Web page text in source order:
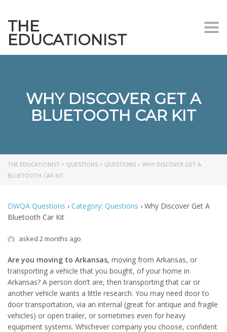
THE
EDUCATIONIST
WHY DISCOVER GET A
BLUETOOTH CAR KIT
THE EDUCATIONIST > QUESTIONS > QUESTIONS > WHY DISCOVER GET A
BLUETOOTH CAR KIT
DWQA Questions › Category: Questions › Why Discover Get A
Bluetooth Car Kit
asked 2 months ago
Are you moving to Arkansas, moving from Arkansas, or
transporting a vehicle that you bought, of your home in
Arkansas? A person don’t are, then transporting that car or
another vehicle wants a little research. You may need door to
door transportation, via an internal (great for antique and fragile
vehicles) or open trailer, or sometimes even for heavy
equipment systems. Whichever company you choose, confident